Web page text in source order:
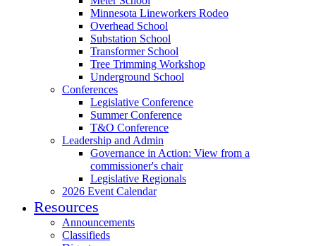
Minnesota Lineworkers Rodeo
Overhead School
Substation School
Transformer School
Tree Trimming Workshop
Underground School
Conferences
Legislative Conference
Summer Conference
T&O Conference
Leadership and Admin
Governance in Action: View from a
commissioner's chair
Legislative Regionals
2026 Event Calendar
Resources
Announcements
Classifieds